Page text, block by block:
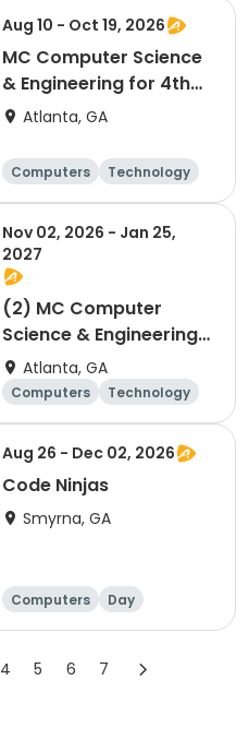
Aug 10 - Oct 19, 2026
MC Computer Science
& Engineering for 4th
and 5th graders
Atlanta, GA
Computers
Technology
Day
Nov 02, 2026 - Jan 25,
2027
(2) MC Computer
Science & Engineering
for 4th and 5th graders
session 2
Atlanta, GA
Computers
Technology
Day
Aug 26 - Dec 02, 2026
Code Ninjas
Smyrna, GA
Computers Day
4 5 6 7